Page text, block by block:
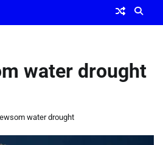
water drought
water drought